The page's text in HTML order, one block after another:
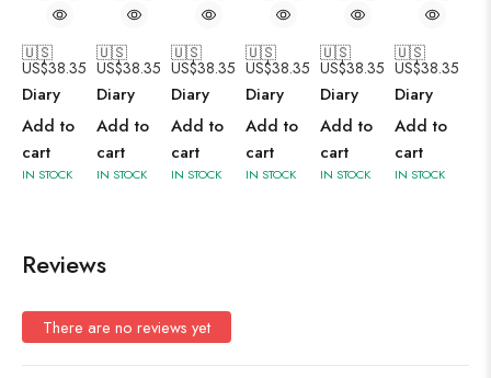
🇺🇸
US$38.35
Diary
Add to
cart
IN STOCK
🇺🇸
US$38.35
Diary
Add to
cart
IN STOCK
🇺🇸
US$38.35
Diary
Add to
cart
IN STOCK
🇺🇸
US$38.35
Diary
Add to
cart
IN STOCK
🇺🇸
US$38.35
Diary
Add to
cart
IN STOCK
🇺🇸
US$38.35
Diary
Add to
cart
IN STOCK
Reviews
There are no reviews yet